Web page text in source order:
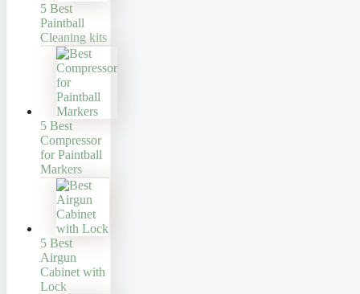
5 Best
Paintball
Cleaning kits
5 Best
Compressor
for Paintball
Markers
5 Best
Airgun
Cabinet with
Lock